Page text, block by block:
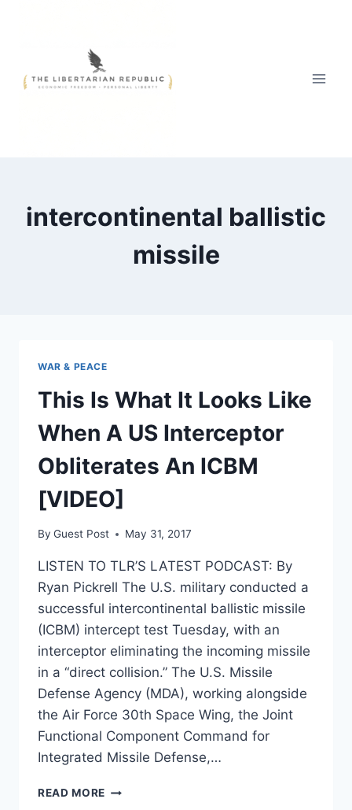
intercontinental ballistic
missile
WAR & PEACE
This Is What It Looks Like
When A US Interceptor
Obliterates An ICBM
[VIDEO]
By Guest Post May 31, 2017
LISTEN TO TLR’S LATEST PODCAST: By
Ryan Pickrell The U.S. military conducted a
successful intercontinental ballistic missile
(ICBM) intercept test Tuesday, with an
interceptor eliminating the incoming missile
in a “direct collision.” The U.S. Missile
Defense Agency (MDA), working alongside
the Air Force 30th Space Wing, the Joint
Functional Component Command for
Integrated Missile Defense,…
READ MORE THIS